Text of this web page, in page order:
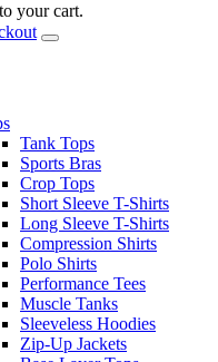
your cart.
Tank Tops
Sports Bras
Crop Tops
Short Sleeve T-Shirts
Long Sleeve T-Shirts
Compression Shirts
Polo Shirts
Performance Tees
Muscle Tanks
Sleeveless Hoodies
Zip-Up Jackets